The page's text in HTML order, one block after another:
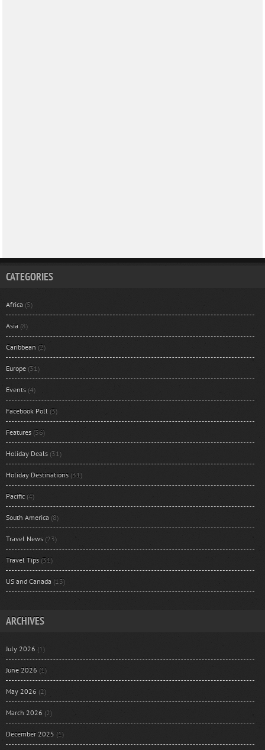
CATEGORIES
Africa (5)
Asia (8)
Caribbean (2)
Europe (31)
Events (4)
Facebook Poll (3)
Features (36)
Holiday Deals (31)
Holiday Destinations (31)
Pacific (4)
South America (8)
Travel News (23)
Travel Tips (31)
US and Canada (13)
ARCHIVES
July 2026 (1)
June 2026 (1)
May 2026 (2)
March 2026 (2)
December 2025 (1)